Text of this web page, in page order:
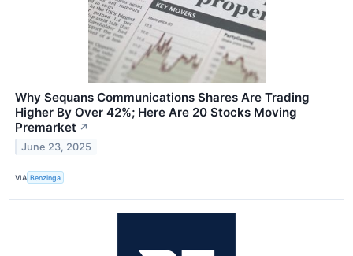
Why Sequans Communications Shares Are Trading
Higher By Over 42%; Here Are 20 Stocks Moving
Premarket ↗
June 23, 2025
VIA Benzinga